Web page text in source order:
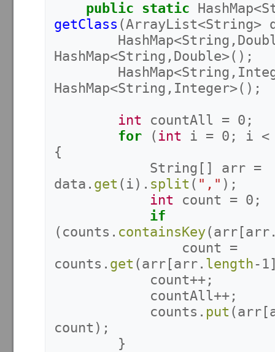
public static HashMap<
getClass (ArrayList<String>
HashMap<String ,
HashMap<String , Double>();
HashMap<String ,
HashMap<String , Integer>();
int countAll = 0 ;
for
(int i = 0 ; i <
{
String [] arr =
data . get ( i ). split ( "," );
int
count = 0 ;
if
( counts . containsKey(arr [arr
count
=
counts . get (arr [arr . length- 1
count++;
countAll++;
counts . put (arr [
count );
}